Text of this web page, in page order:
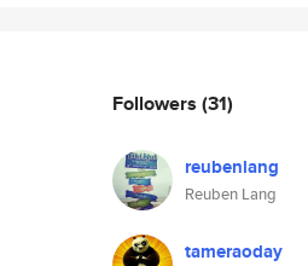
Followers (31)
reubenlang
Reuben Lang
tameraoday